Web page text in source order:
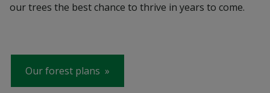
our trees the best chance to thrive in years to come.
Our forest plans